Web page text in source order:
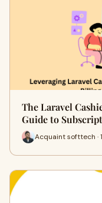
The Laravel
Guide to
Acquaint softtech ·